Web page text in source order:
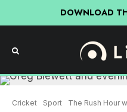
DOWNLOAD
Cricket Sport The Rush Hour